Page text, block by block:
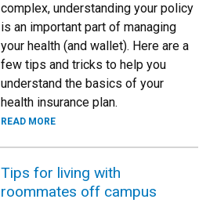
complex, understanding your policy
is an important part of managing
your health (and wallet). Here are a
few tips and tricks to help you
understand the basics of your
health insurance plan.
READ MORE
Tips for living with
roommates off campus